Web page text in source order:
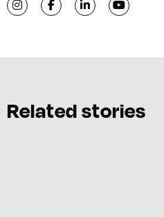
Visit C-VILLE Weekly on
Visit C-VILLE Weekly
Visit C-VILLE
Visit C-
Related stories